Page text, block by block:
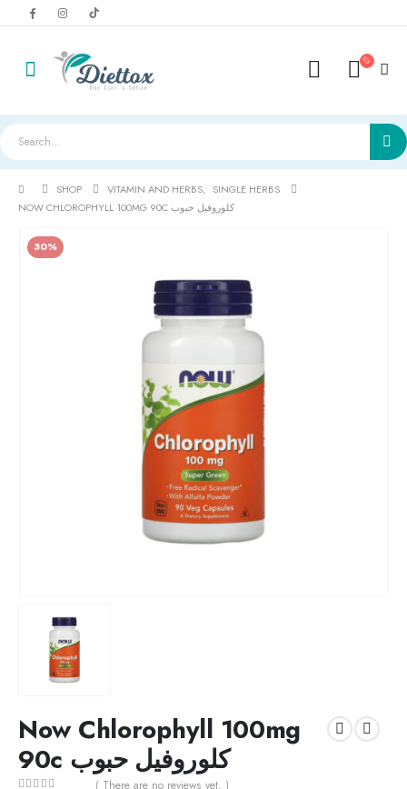
SHOP VITAMIN AND HERBS, SINGLE HERBS
NOW CHLOROPHYLL 100MG 90C كلوروفيل حبوب
30%
Now Chlorophyll 100mg
90c كلوروفيل حبوب
( There are no reviews yet. )